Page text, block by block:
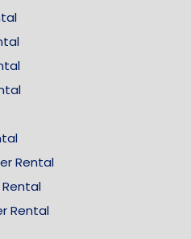
Rental
Rental